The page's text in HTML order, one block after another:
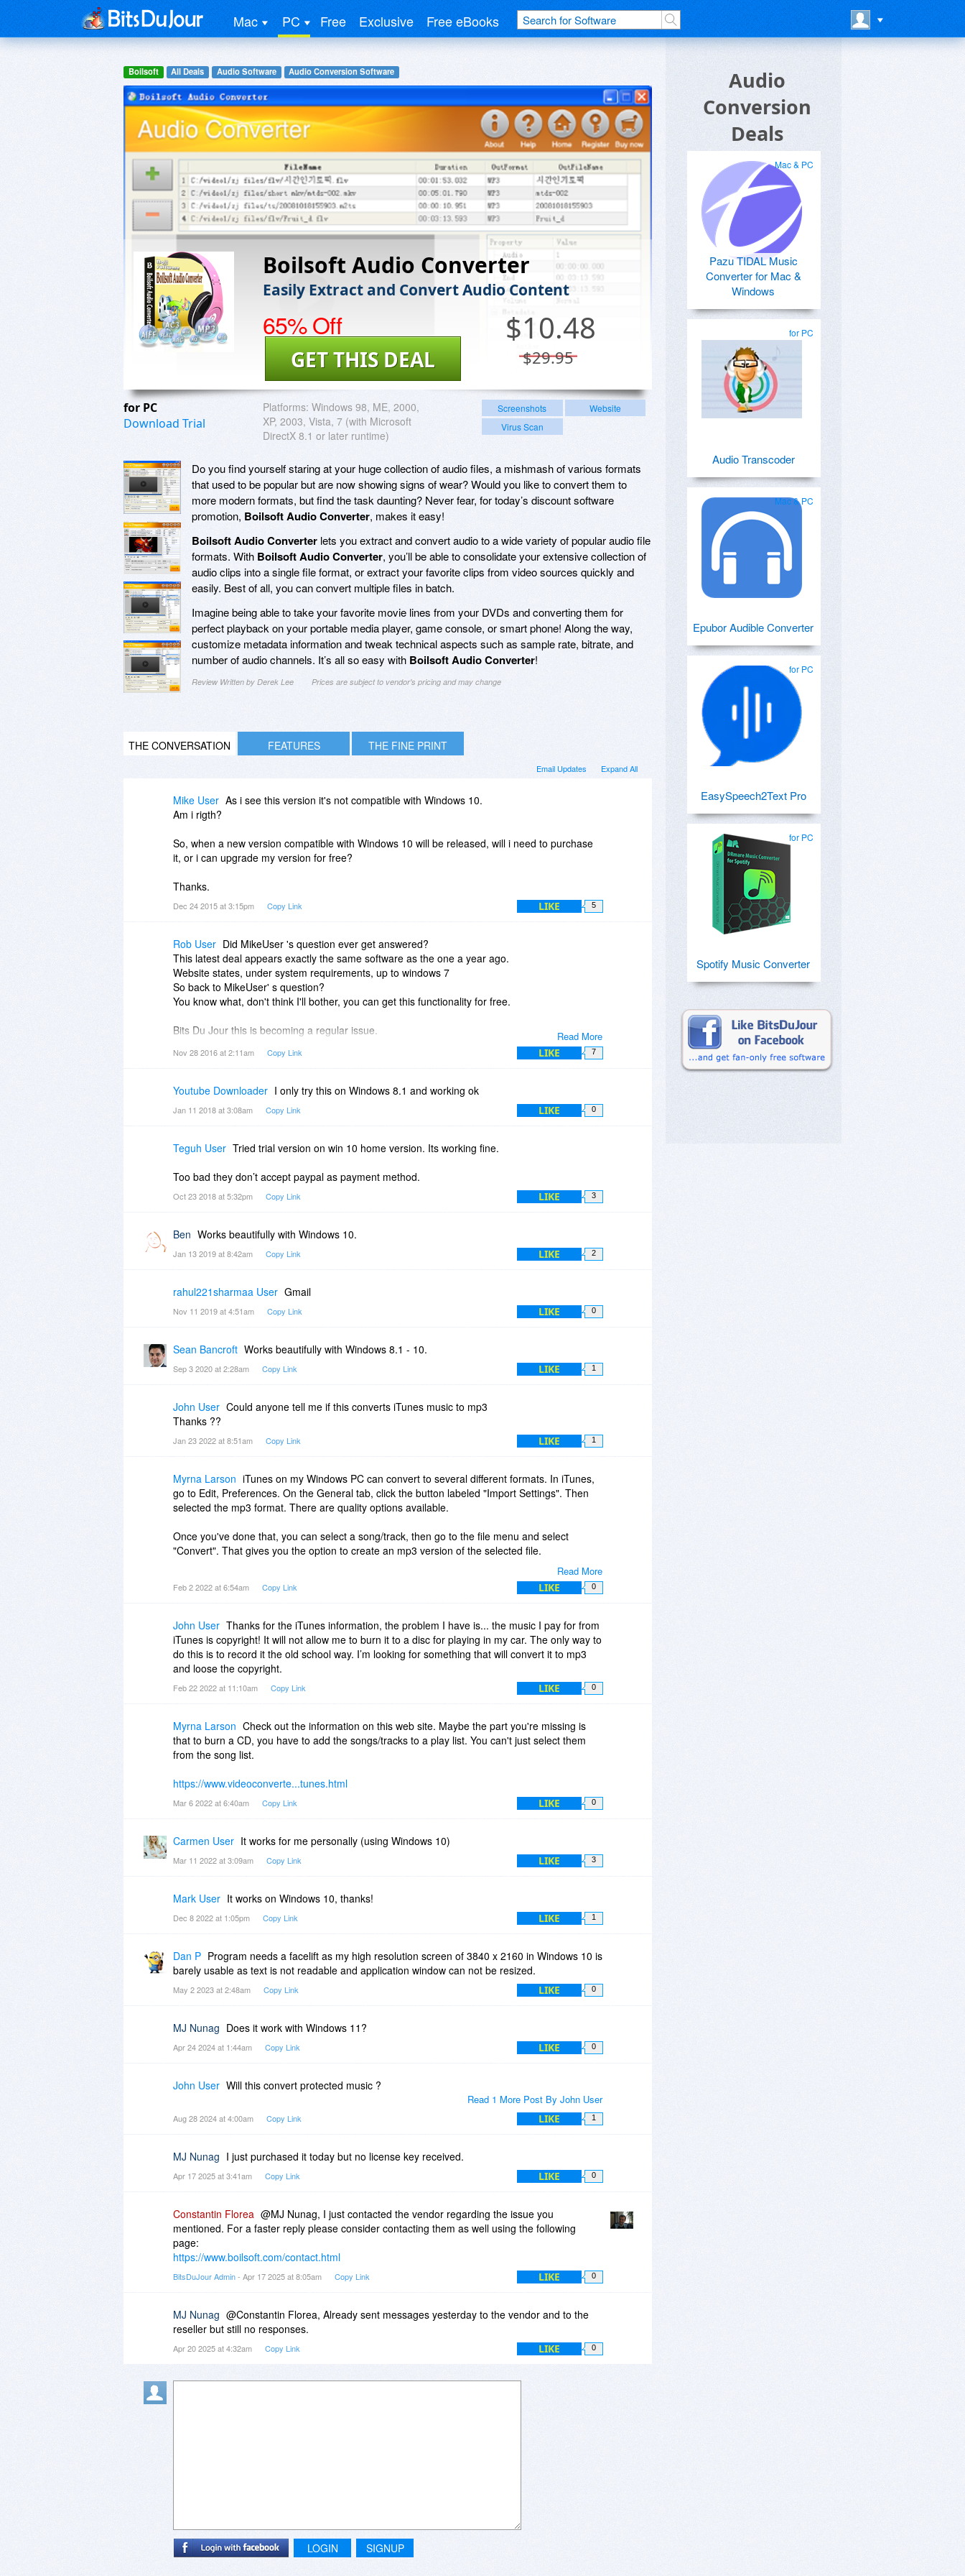
Mac PC Free Exclusive Free eBooks
Boilsoft All Deals Audio Software Audio Conversion Software
Boilsoft Audio Converter
Easily Extract and Convert Audio Content
65% Off $10.48
$29.95
GET THIS DEAL
for PC
Download Trial
Platforms: Windows 98, ME, 2000,
XP, 2003, Vista, 7 (with Microsoft
DirectX 8.1 or later runtime)
Screenshots
Website
Virus Scan
Do you find yourself staring at your huge collection of audio files, a mishmash of various formats
that used to be popular but are now showing signs of wear? Would you like to convert them to
more modern formats, but find the task daunting? Never fear, for today’s discount software
promotion, Boilsoft Audio Converter, makes it easy!
Boilsoft Audio Converter lets you extract and convert audio to a wide variety of popular audio file
formats. With Boilsoft Audio Converter, you’ll be able to consolidate your extensive collection of
audio clips into a single file format, or extract your favorite clips from video sources quickly and
easily. Best of all, you can convert multiple files in batch.
Imagine being able to take your favorite movie lines from your DVDs and converting them for
perfect playback on your portable media player, game console, or smart phone! Along the way,
customize metadata information and tweak technical aspects such as sample rate, bitrate, and
number of audio channels. It’s all so easy with Boilsoft Audio Converter!
Review Written by Derek Lee Prices are subject to vendor's pricing and may change
THE CONVERSATION FEATURES THE FINE PRINT
Expand All
Email Updates
Mike User As i see this version it's not compatible with Windows 10.
Am i rigth?
So, when a new version compatible with Windows 10 will be released, will i need to purchase
it, or i can upgrade my version for free?
Thanks.
Dec 24 2015 at 3:15pm Copy Link LIKE 5
Read More
Rob User Did MikeUser 's question ever get answered?
This latest deal appears exactly the same software as the one a year ago.
Website states, under system requirements, up to windows 7
So back to MikeUser' s question?
You know what, don't think I'll bother, you can get this functionality for free.
Bits Du Jour this is becoming a regular issue.
And this software isn't even free!
Nov 28 2016 at 2:11am Copy Link LIKE 7
Youtube Downloader I only try this on Windows 8.1 and working ok
Jan 11 2018 at 3:08am Copy Link LIKE 0
Teguh User Tried trial version on win 10 home version. Its working fine.
Too bad they don’t accept paypal as payment method.
Oct 23 2018 at 5:32pm Copy Link LIKE 3
Ben Works beautifully with Windows 10.
Jan 13 2019 at 8:42am Copy Link LIKE 2
rahul221sharmaa User Gmail
Nov 11 2019 at 4:51am Copy Link LIKE 0
Sean Bancroft Works beautifully with Windows 8.1 - 10.
Sep 3 2020 at 2:28am Copy Link LIKE 1
John User Could anyone tell me if this converts iTunes music to mp3
Thanks ??
Jan 23 2022 at 8:51am Copy Link LIKE 1
Read More
Myrna Larson iTunes on my Windows PC can convert to several different formats. In iTunes,
go to Edit, Preferences. On the General tab, click the button labeled "Import Settings". Then
selected the mp3 format. There are quality options available.
Once you've done that, you can select a song/track, then go to the file menu and select
"Convert". That gives you the option to create an mp3 version of the selected file.
Now you'll have 2 files, the original and the new mp3. You'll see them if you show the library by
Songs.
BTW, you may want to take note of what the original import settings were, so you can restore
them if needed.
Feb 2 2022 at 6:54am Copy Link LIKE 0
John User Thanks for the iTunes information, the problem I have is... the music I pay for from
iTunes is copyright! It will not allow me to burn it to a disc for playing in my car. The only way to
do this is to record it the old school way. I’m looking for something that will convert it to mp3
and loose the copyright.
Feb 22 2022 at 11:10am Copy Link LIKE 0
Myrna Larson Check out the information on this web site. Maybe the part you're missing is
that to burn a CD, you have to add the songs/tracks to a play list. You can't just select them
from the song list.
https://www.videoconverte...tunes.html
Mar 6 2022 at 6:40am Copy Link LIKE 0
Carmen User It works for me personally (using Windows 10)
Mar 11 2022 at 3:09am Copy Link LIKE 3
Mark User It works on Windows 10, thanks!
Dec 8 2022 at 1:05pm Copy Link LIKE 1
Dan P Program needs a facelift as my high resolution screen of 3840 x 2160 in Windows 10 is
barely usable as text is not readable and application window can not be resized.
May 2 2023 at 2:48am Copy Link LIKE 0
MJ Nunag Does it work with Windows 11?
Apr 24 2024 at 1:44am Copy Link LIKE 0
John User Will this convert protected music ?
Read 1 More Post By John User
Aug 28 2024 at 4:00am Copy Link LIKE 1
MJ Nunag I just purchased it today but no license key received.
Apr 17 2025 at 3:41am Copy Link LIKE 0
Constantin Florea @MJ Nunag, I just contacted the vendor regarding the issue you
mentioned. For a faster reply please consider contacting them as well using the following
page:
https://www.boilsoft.com/contact.html
BitsDuJour Admin- Apr 17 2025 at 8:05am Copy Link LIKE 0
MJ Nunag @Constantin Florea, Already sent messages yesterday to the vendor and to the
reseller but still no responses.
Apr 20 2025 at 4:32am Copy Link LIKE 0
LOGIN SIGNUP
Audio
Conversion
Deals
Mac & PC
Pazu TIDAL Music
Converter for Mac &
Windows
for PC
Audio Transcoder
Mac & PC
Epubor Audible Converter
for PC
EasySpeech2Text Pro
for PC
Spotify Music Converter